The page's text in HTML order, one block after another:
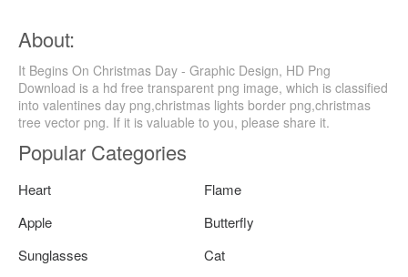
About:
It Begins On Christmas Day - Graphic Design, HD Png
Download is a hd free transparent png image, which is classified
into valentines day png,christmas lights border png,christmas
tree vector png. If it is valuable to you, please share it.
Popular Categories
Heart
Flame
Apple
Butterfly
Sunglasses
Cat